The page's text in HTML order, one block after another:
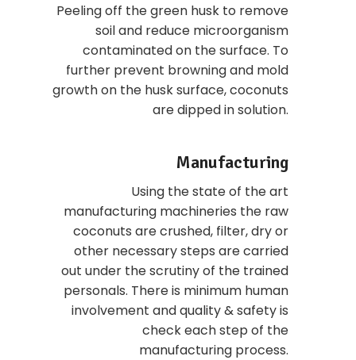
Peeling off the green husk to remove
soil and reduce microorganism
contaminated on the surface. To
further prevent browning and mold
growth on the husk surface, coconuts
are dipped in solution.
Manufacturing
Using the state of the art
manufacturing machineries the raw
coconuts are crushed, filter, dry or
other necessary steps are carried
out under the scrutiny of the trained
personals. There is minimum human
involvement and quality & safety is
check each step of the
manufacturing process.